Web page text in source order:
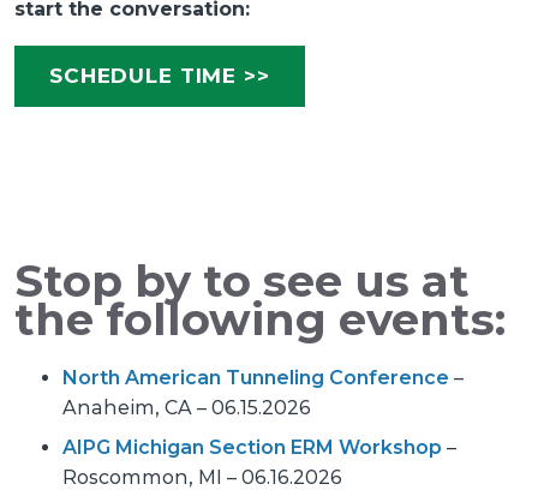
start the conversation:
SCHEDULE TIME >>
Stop by to see us at
the following events:
North American Tunneling Conference –
Anaheim, CA – 06.15.2026
AIPG Michigan Section ERM Workshop –
Roscommon, MI – 06.16.2026